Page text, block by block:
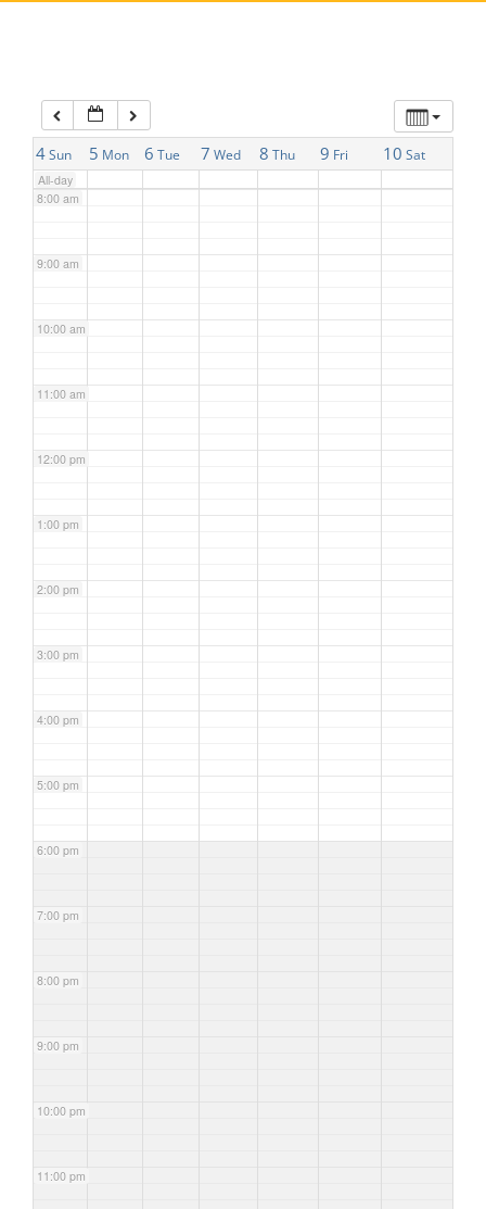
4 Sun 5 Mon 6 Tue 7 Wed 8 Thu 9 Fri 10 Sat
All-day
7:00 am
8:00 am
9:00 am
10:00 am
11:00 am
12:00 pm
1:00 pm
2:00 pm
3:00 pm
4:00 pm
5:00 pm
6:00 pm
7:00 pm
8:00 pm
9:00 pm
10:00 pm
11:00 pm